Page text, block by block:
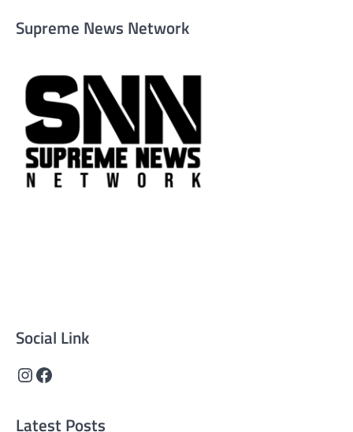
Supreme News Network
Social Link
Instagram
Facebook
Latest Posts